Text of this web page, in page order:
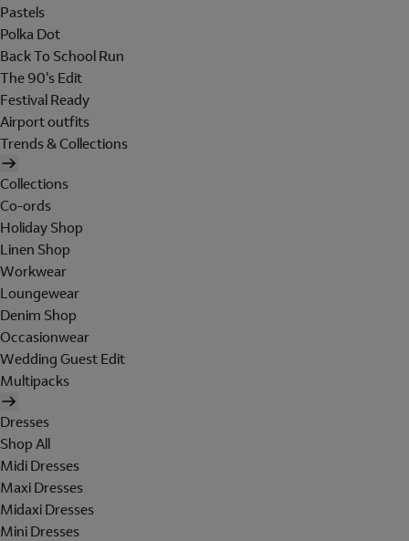
Pastels
Polka Dot
Back To School Run
The 90's Edit
Festival Ready
Airport outfits
Trends & Collections
Collections
Co-ords
Holiday Shop
Linen Shop
Workwear
Loungewear
Denim Shop
Occasionwear
Wedding Guest Edit
Multipacks
Dresses
Shop All
Midi Dresses
Maxi Dresses
Midaxi Dresses
Mini Dresses